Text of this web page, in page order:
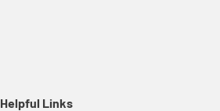
Helpful Links